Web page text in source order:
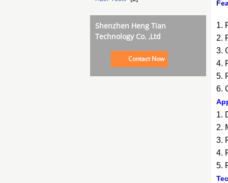
Shenzhen Heng Tian
Technology Co. ,Ltd
Contact Now
1.
2.
3.
4.
5.
6.
1.
2.
3.
4.
5.